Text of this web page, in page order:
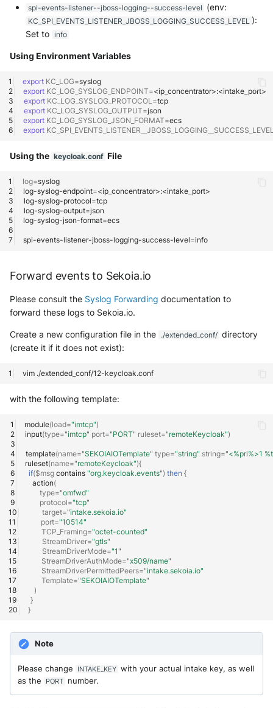
McAfee Web Gateway /
Skyhigh Secure Web Gateway -
SaaS
Nanocorp
NeroSwarm Honeypot
Netskope Events
(Transaction Events)
Netskope Transaction Events
(deprecated)
Nozomi Vantage
OGO Shield WAF
Olfeo SAAS
Olfeo Secure Web Gateway
Firewall
Palo Alto Prisma access
Radware DefensePro
Seckiot Citadelle
Security Scorecard Vunerability
Assessment Scanner
SonicWall Firewall
SonicWall SMA
Sophos Firewall
Sophos Threat Analysis Center
Stormshield Network Security
Suricata
Thinkst Canary
spi-events-listener--jboss-logging--success-level (env:
KC_SPI_EVENTS_LISTENER_JBOSS_LOGGING_SUCCESS_LEVEL ):
Set to info
Using Environment Variables
export KC_LOG=
export KC_LOG_SYSLOG_ENDPOINT=
export KC_LOG_SYSLOG_PROTOCOL=
export KC_LOG_SYSLOG_OUTPUT=
export KC_LOG_SYSLOG_JSON_FORMAT=
export
Using the keycloak.conf File
log=
log-syslog-endpoint=
log-syslog-protocol=
log-syslog-output=
log-syslog-json-format=
spi-events-listener-jboss-logging-success-level=
Forward events to Sekoia.io
Please consult the Syslog Forwarding documentation to
forward these logs to Sekoia.io.
Create a new configuration file in the ./extended_conf/ directory
(create it if it does not exist):
vim
with the following template:
module(load="imtcp")
input(type="imtcp" port="PORT" ruleset="remoteKeycloak")
template(name="SEKOIAIOTemplate" type="string" string="<%pri%>1
ruleset(name="remoteKeycloak"){
if($msg contains "org.keycloak.events") then {
action(
type="omfwd"
protocol="tcp"
target="intake.sekoia.io"
port="10514"
TCP_Framing="octet-counted"
StreamDriver="gtls"
StreamDriverMode="1"
StreamDriverAuthMode="x509/name"
StreamDriverPermittedPeers="intake.sekoia.io"
Template="SEKOIAIOTemplate"
)
}
}
Note
Please change INTAKE_KEY with your actual intake key, as well
as the
PORT number.